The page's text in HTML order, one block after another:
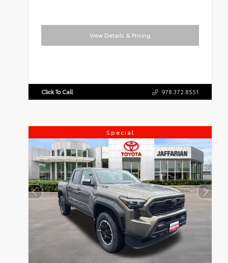
View Details & Pricing
Click To Call 978.372.8551
Special